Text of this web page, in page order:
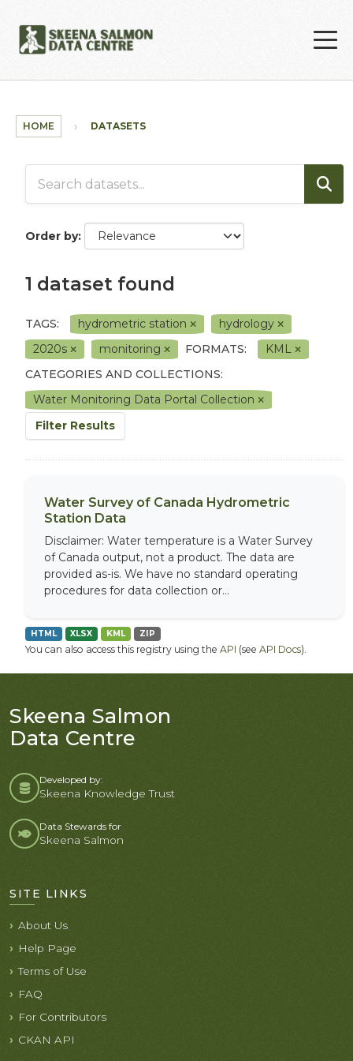
HOME DATASETS
Order by
1 dataset found
TAGS: hydrometric station
hydrology
2020s
monitoring FORMATS:
KML
CATEGORIES AND COLLECTIONS:
Water Monitoring Data Portal Collection
Filter Results
Water Survey of Canada Hydrometric
Station Data
Disclaimer: Water temperature is a Water Survey
of Canada output, not a product. The data are
provided as-is. We have no standard operating
procedures for data collection or...
HTML XLSX KML ZIP
You can also access this registry using the API (see API Docs).
Skeena Salmon
Data Centre
Developed by:
Skeena Knowledge Trust
Data Stewards for
Skeena Salmon
SITE LINKS
About Us
Help Page
Terms of Use
FAQ
For Contributors
CKAN API